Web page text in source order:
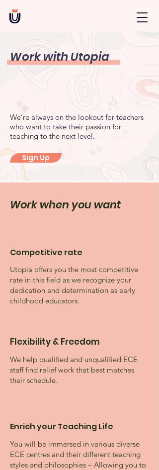
Work with Utopia
We’re always on the lookout for teachers
who want to take their passion for
teaching to the next level.
Sign Up
Work when you want
Competitive rate
Utopia offers you the most competitive
rate in this field as we recognize your
dedication and determination as early
childhood educators.
Flexibility & Freedom
We help qualified and unqualified ECE
staff find relief work that best matches
their schedule.
Enrich your Teaching Life
You will be immersed in various diverse
ECE centres and their different teaching
styles and philosophies – Allowing you to